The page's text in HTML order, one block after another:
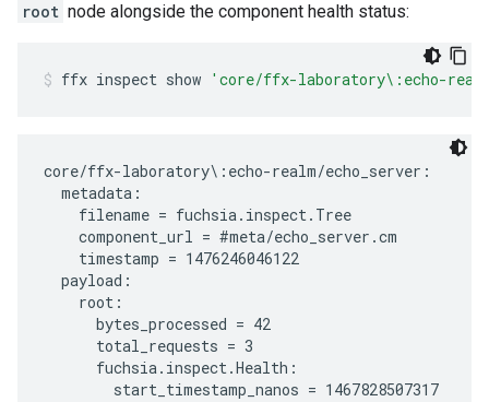
root node alongside the component health status:
ffx inspect show 'core/ffx-laboratory\:echo-
core/ffx-laboratory\:echo-realm/echo_server:
  metadata:
    filename = fuchsia.inspect.Tree
    component_url = #meta/echo_server.cm
    timestamp = 1476246046122
  payload:
    root:
      bytes_processed = 42
      total_requests = 3
      fuchsia.inspect.Health:
        start_timestamp_nanos = 1467828507317